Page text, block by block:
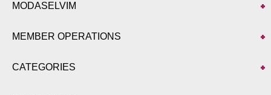
MODASELVIM
MEMBER OPERATIONS
CATEGORIES